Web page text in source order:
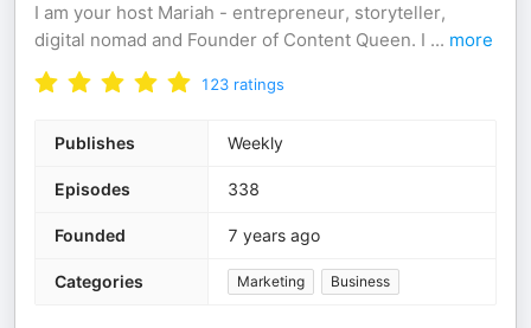
I am your host Mariah - entrepreneur, storyteller,
digital nomad and Founder of Content Queen. I ... more
123 ratings
Publishes Weekly
Episodes 338
Founded 7 years ago
Categories Marketing Business